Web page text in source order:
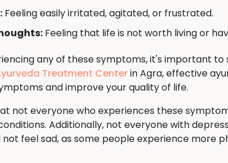
Feeling easily irritated, agitated, or frustrated.
Feeling that life is not worth living or
any of these symptoms, it's important
Treatment Centerin Agra, effective
and improve your quality of life.
not everyone who experiences these
Additionally, not everyone with
not feel sad, as some people experience more